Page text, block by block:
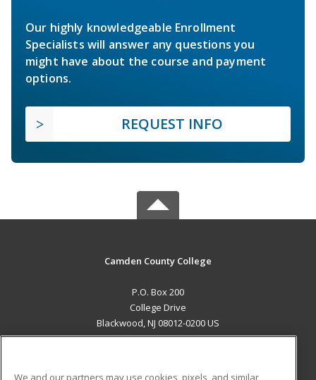
Our highly knowledgeable Enrollment
Specialists will answer any questions you
might have about the course and payment
options.
REQUEST INFO
Camden County College
P.O. Box 200
College Drive
Blackwood, NJ 08012-0200 US
We and our partners may use cookies, pixels, and similar